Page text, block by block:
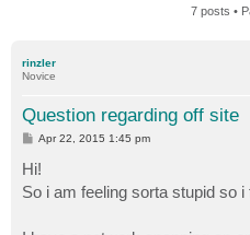
7 posts •
rinzler
Novice
Question regarding off site
P
s
t
Apr 22, 2015 1:45 pm
Hi!
So i am feeling sorta stupid so